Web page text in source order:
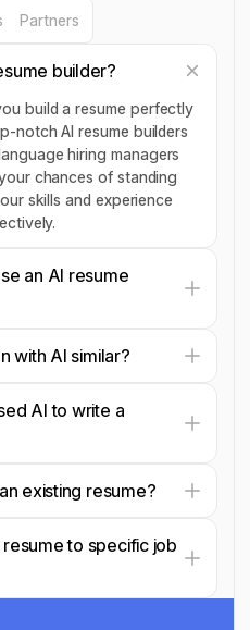
Partners
builder?
build a resume perfectly
notch AI resume builders
hiring managers
chances of standing
skills and experience
an AI resume
with AI similar?
AI to write a
existing resume?
to specific job